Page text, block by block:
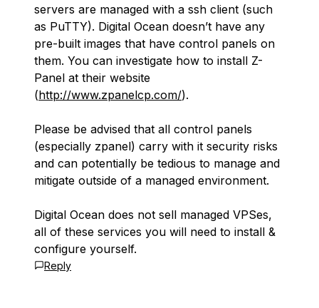
servers are managed with a ssh client (such
as PuTTY). Digital Ocean doesn’t have any
pre-built images that have control panels on
them. You can investigate how to install Z-
Panel at their website
(http://www.zpanelcp.com/).
Please be advised that all control panels
(especially zpanel) carry with it security risks
and can potentially be tedious to manage and
mitigate outside of a managed environment.
Digital Ocean does not sell managed VPSes,
all of these services you will need to install &
configure yourself.
Reply